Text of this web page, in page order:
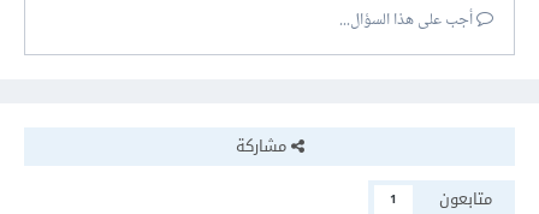
أجب على هذا السؤال...
مشاركة
متابعون
1